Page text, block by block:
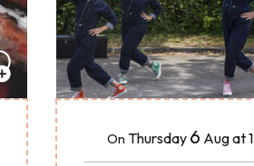
On Thursday 6 Augat